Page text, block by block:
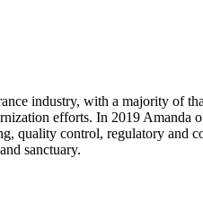
industry, with a majority of
efforts. In 2019 Amanda
quality control, regulatory and
sanctuary.